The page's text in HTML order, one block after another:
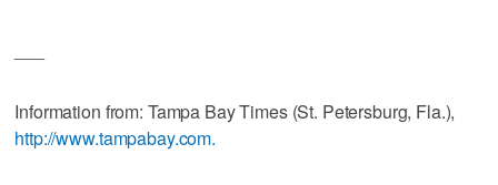
Information from: Tampa Bay Times (St. Petersburg, Fla.),
http://www.tampabay.com.